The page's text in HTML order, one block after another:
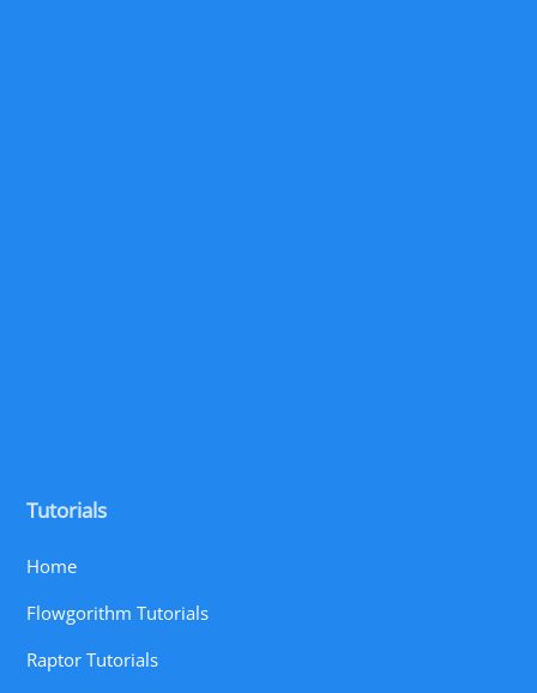
Tutorials
Home
Flowgorithm Tutorials
Raptor Tutorials